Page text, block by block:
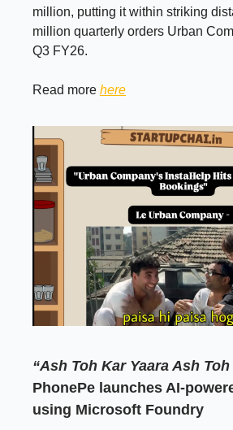
million, putting it within striking
million quarterly orders Urban
Q3 FY26.
Read more here
“Ash Toh Kar Yaara Ash Toh
PhonePe launches AI-
using Microsoft Foundry